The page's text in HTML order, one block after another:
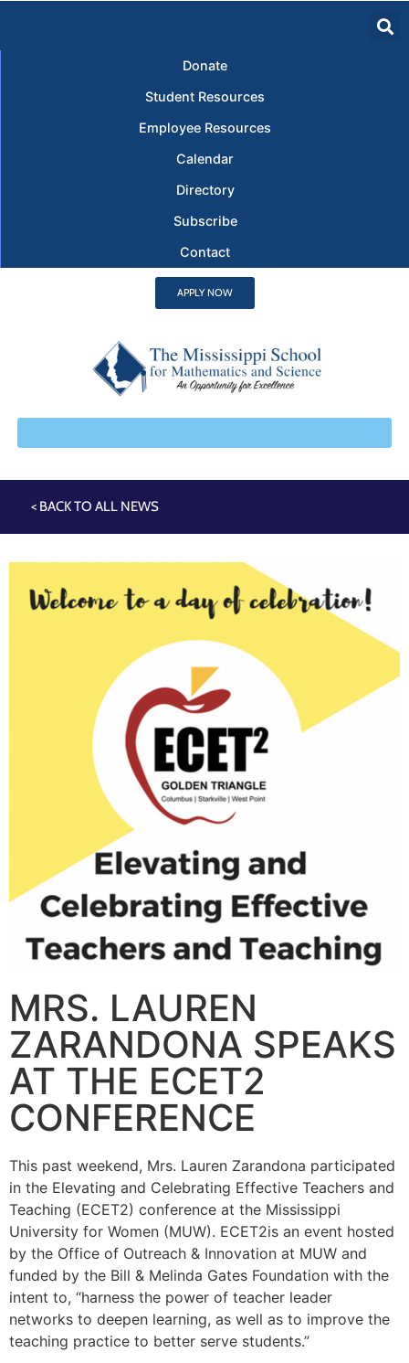
Donate
Student Resources
Employee Resources
Calendar
Directory
Subscribe
Contact
APPLY NOW
< BACK TO ALL NEWS
MRS. LAUREN
ZARANDONA SPEAKS
AT THE ECET2
CONFERENCE
This past weekend, Mrs. Lauren Zarandona participated
in the Elevating and Celebrating Effective Teachers and
Teaching (ECET2) conference at the Mississippi
University for Women (MUW). ECET2is an event hosted
by the Office of Outreach & Innovation at MUW and
funded by the Bill & Melinda Gates Foundation with the
intent to, “harness the power of teacher leader
networks to deepen learning, as well as to improve the
teaching practice to better serve students.”